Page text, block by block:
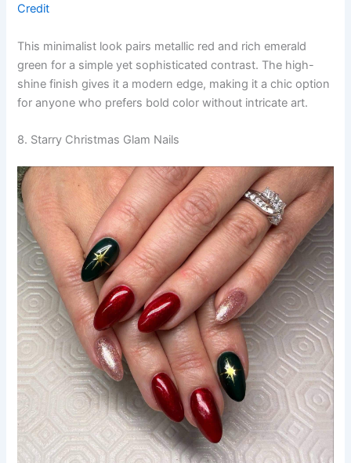
Credit
This minimalist look pairs metallic red and rich emerald
green for a simple yet sophisticated contrast. The high-
shine finish gives it a modern edge, making it a chic option
for anyone who prefers bold color without intricate art.
8. Starry Christmas Glam Nails